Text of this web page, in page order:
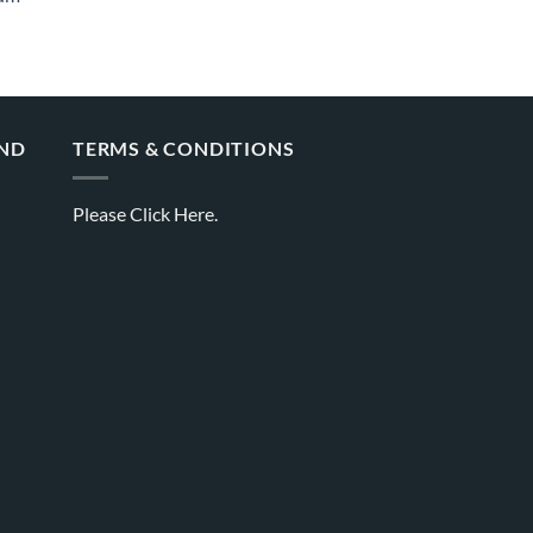
TERMS & CONDITIONS
PleaseClick Here.